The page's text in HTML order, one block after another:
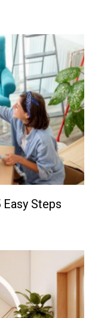
Steps